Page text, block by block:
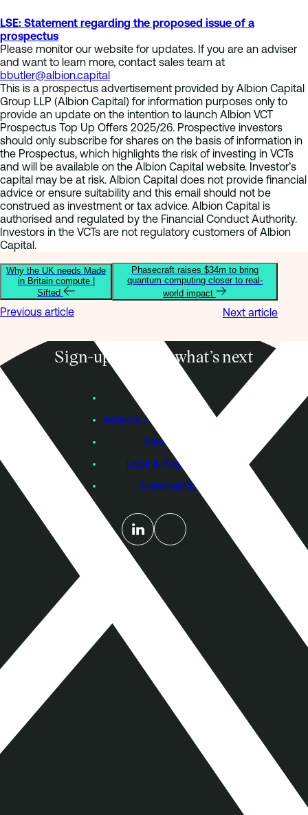
LSE: Statement regarding the proposed issue of a
prospectus
Please monitor our website for updates. If you are an adviser
and want to learn more, contact sales team at
bbutler@albion.capital
This is a prospectus advertisement provided by Albion Capital
Group LLP (Albion Capital) for information purposes only to
provide an update on the intention to launch Albion VCT
Prospectus Top Up Offers 2025/26. Prospective investors
should only subscribe for shares on the basis of information in
the Prospectus, which highlights the risk of investing in VCTs
and will be available on the Albion Capital website. Investor’s
capital may be at risk. Albion Capital does not provide financial
advice or ensure suitability and this email should not be
construed as investment or tax advice. Albion Capital is
authorised and regulated by the Financial Conduct Authority.
Investors in the VCTs are not regulatory customers of Albion
Capital.
Why the UK needs Made
in Britain compute |
Sifted
Previous article
Phasecraft raises $34m to bring
quantum computing closer to real-
world impact
Next article
Sign-up to know what’s next
Advisers / Individual Investors
Contact Us
Legal & Regulatory
Sustainability